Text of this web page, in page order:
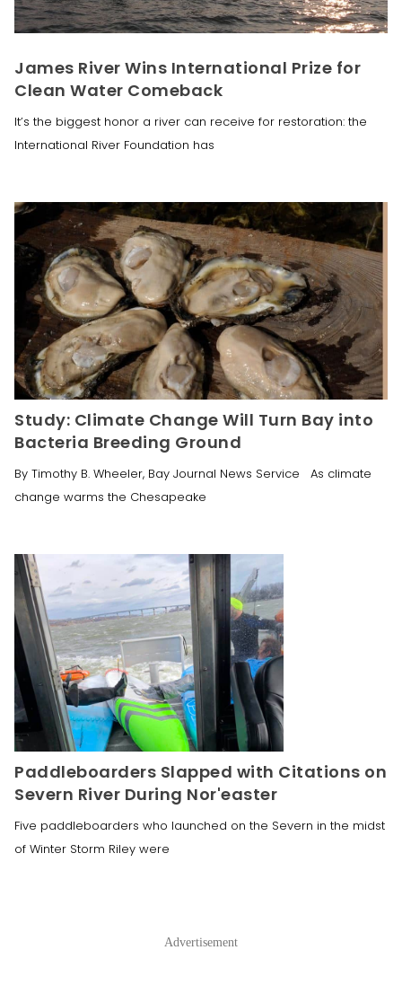
James River Wins International Prize for
Clean Water Comeback
It’s the biggest honor a river can receive for restoration: the
International River Foundation has
Study: Climate Change Will Turn Bay into
Bacteria Breeding Ground
By Timothy B. Wheeler, Bay Journal News Service As climate
change warms the Chesapeake
Paddleboarders Slapped with Citations on
Severn River During Nor'easter
Five paddleboarders who launched on the Severn in the midst
of Winter Storm Riley were
Advertisement